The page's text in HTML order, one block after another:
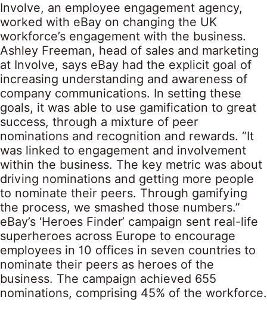
Involve, an employee engagement agency,
worked with eBay on changing the UK
workforce’s engagement with the business.
Ashley Freeman, head of sales and marketing
at Involve, says eBay had the explicit goal of
increasing understanding and awareness of
company communications. In setting these
goals, it was able to use gamification to great
success, through a mixture of peer
nominations and recognition and rewards. “It
was linked to engagement and involvement
within the business. The key metric was about
driving nominations and getting more people
to nominate their peers. Through gamifying
the process, we smashed those numbers.”
eBay’s ‘Heroes Finder’ campaign sent real-life
superheroes across Europe to encourage
employees in 10 offices in seven countries to
nominate their peers as heroes of the
business. The campaign achieved 655
nominations, comprising 45% of the workforce.